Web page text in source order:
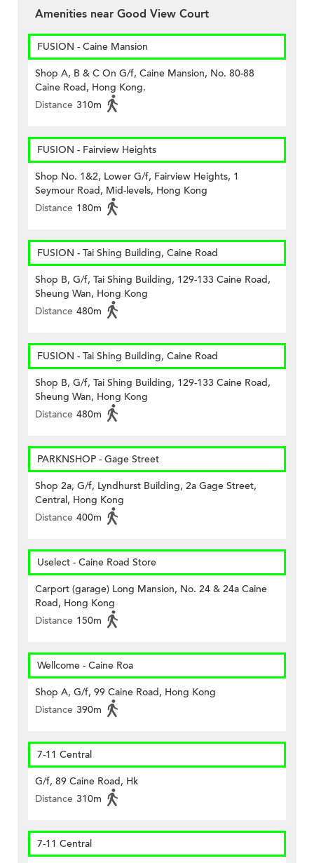
Amenities near Good View Court
FUSION - Caine Mansion
Shop A, B & C On G/f, Caine Mansion, No. 80-88
Caine Road, Hong Kong.
Distance 310m
FUSION - Fairview Heights
Shop No. 1&2, Lower G/f, Fairview Heights, 1
Seymour Road, Mid-levels, Hong Kong
Distance 180m
FUSION - Tai Shing Building, Caine Road
Shop B, G/f, Tai Shing Building, 129-133 Caine Road,
Sheung Wan, Hong Kong
Distance 480m
FUSION - Tai Shing Building, Caine Road
Shop B, G/f, Tai Shing Building, 129-133 Caine Road,
Sheung Wan, Hong Kong
Distance 480m
PARKNSHOP - Gage Street
Shop 2a, G/f, Lyndhurst Building, 2a Gage Street,
Central, Hong Kong
Distance 400m
Uselect - Caine Road Store
Carport (garage) Long Mansion, No. 24 & 24a Caine
Road, Hong Kong
Distance 150m
Wellcome - Caine Roa
Shop A, G/f, 99 Caine Road, Hong Kong
Distance 390m
7-11 Central
G/f, 89 Caine Road, Hk
Distance 310m
7-11 Central